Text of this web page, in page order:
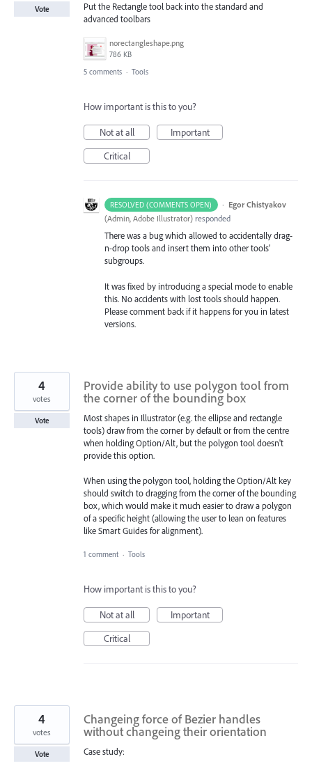
Put the Rectangle tool back into the standard and
advanced toolbars
norectangleshape.png
786 KB
Vote
5 comments · Tools
How important is this to you?
Not at all
Important
Critical
RESOLVED (COMMENTS OPEN) · Egor Chistyakov
(Admin, Adobe Illustrator) responded
There was a bug which allowed to accidentally drag-
n-drop tools and insert them into other tools’
subgroups.
It was fixed by introducing a special mode to enable
this. No accidents with lost tools should happen.
Please comment back if it happens for you in latest
versions.
Provide ability to use polygon tool from
the corner of the bounding box
Most shapes in Illustrator (e.g. the ellipse and rectangle
tools) draw from the corner by default or from the centre
when holding Option/Alt, but the polygon tool doesn't
provide this option.
When using the polygon tool, holding the Option/Alt key
should switch to dragging from the corner of the bounding
box, which would make it much easier to draw a polygon
of a specific height (allowing the user to lean on features
like Smart Guides for alignment).
4
votes
Vote
1 comment · Tools
How important is this to you?
Not at all
Important
Critical
Changeing force of Bezier handles
without changeing their orientation
Case study:
4
votes
Vote